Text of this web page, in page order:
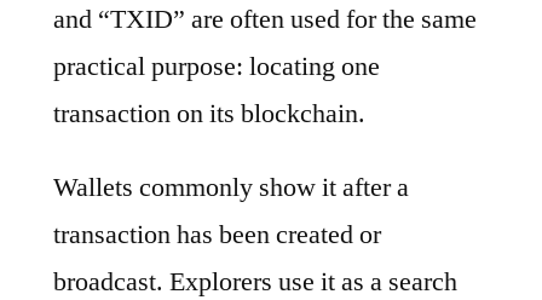
and “TXID” are often used for the same
practical purpose: locating one
transaction on its blockchain.
Wallets commonly show it after a
transaction has been created or
broadcast. Explorers use it as a search